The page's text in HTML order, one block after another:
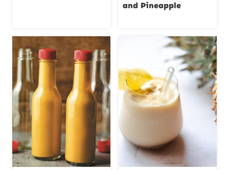
and Pineapple